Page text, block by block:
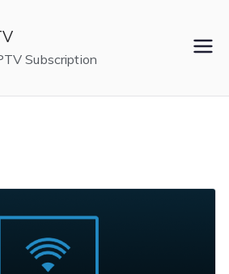
Subscription